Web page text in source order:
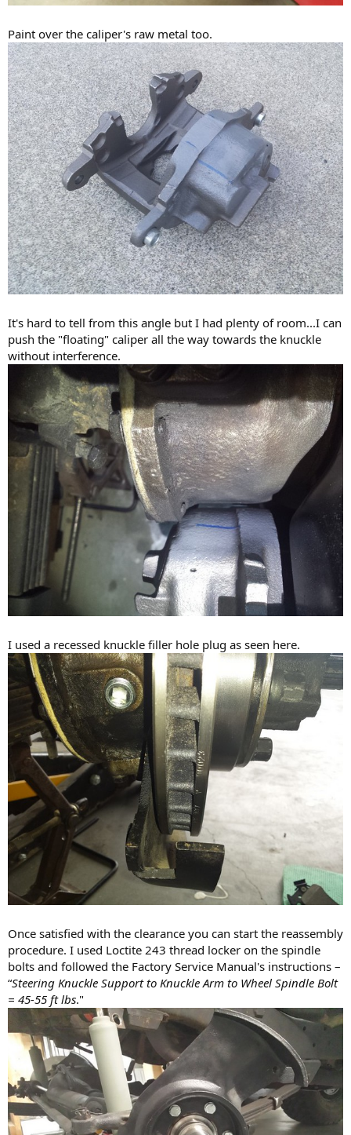
Paint over the caliper's raw metal too.
It's hard to tell from this angle but I had plenty of room...I can
push the "floating" caliper all the way towards the knuckle
without interference.
I used a recessed knuckle filler hole plug as seen here.
Once satisfied with the clearance you can start the reassembly
procedure. I used Loctite 243 thread locker on the spindle
bolts and followed the Factory Service Manual's instructions –
“Steering Knuckle Support to Knuckle Arm to Wheel Spindle Bolt
= 45-55 ft lbs."